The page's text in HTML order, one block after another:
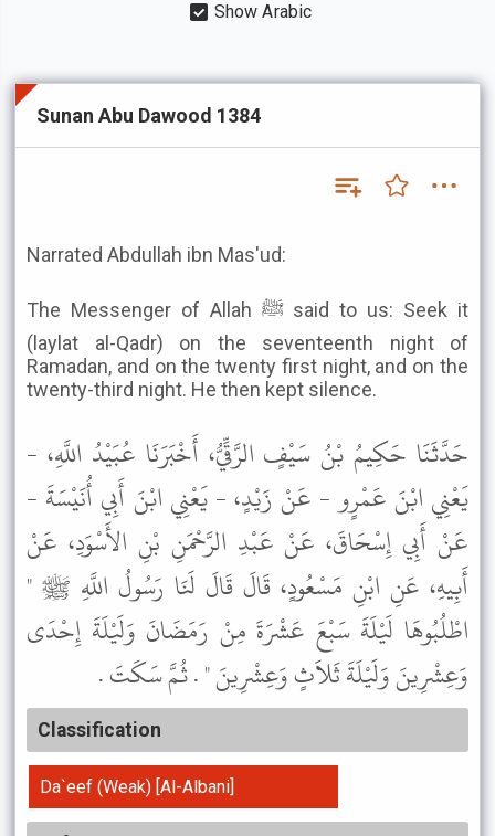
Show Arabic
Sunan Abu Dawood 1384
Narrated Abdullah ibn Mas'ud:
The Messenger of Allah ﷺ said to us: Seek it
(laylat al-Qadr) on the seventeenth night of
Ramadan, and on the twenty first night, and on the
twenty-third night. He then kept silence.
حَدَّثَنَا حَكِيمُ بْنُ سَيْفٍ الرَّقِّيُّ، أَخْبَرَنَا عُبَيْدُ اللَّهِ، -
يَعْنِي ابْنَ عَمْرٍو - عَنْ زَيْدٍ، - يَعْنِي ابْنَ أَبِي أُنَيْسَةَ -
عَنْ أَبِي إِسْحَاقَ، عَنْ عَبْدِ الرَّحْمَنِ بْنِ الأَسْوَدِ، عَنْ
أَبِيهِ، عَنِ ابْنِ مَسْعُودٍ، قَالَ قَالَ لَنَا رَسُولُ اللَّهِ ﷺ "
اطْلُبُوهَا لَيْلَةَ سَبْعَ عَشْرَةَ مِنْ رَمَضَانَ وَلَيْلَةَ إِحْدَى
وَعِشْرِينَ وَلَيْلَةَ ثَلاَثٍ وَعِشْرِينَ " . ثُمَّ سَكَتَ .
Classification
Da`eef (Weak) [Al-Albani]